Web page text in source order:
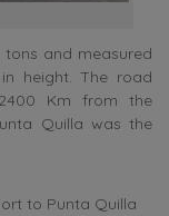
and measured
height. The road
Km from the
Quilla was the
to Punta Quilla